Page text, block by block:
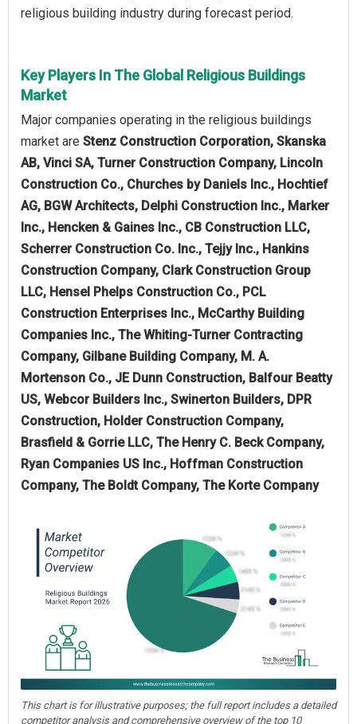
religious building industry during forecast period.
Key Players In The Global Religious Buildings
Market
Major companies operating in the religious buildings
market are Stenz Construction Corporation, Skanska
AB, Vinci SA, Turner Construction Company, Lincoln
Construction Co., Churches by Daniels Inc., Hochtief
AG, BGW Architects, Delphi Construction Inc., Marker
Inc., Hencken & Gaines Inc., CB Construction LLC,
Scherrer Construction Co. Inc., Tejjy Inc., Hankins
Construction Company, Clark Construction Group
LLC, Hensel Phelps Construction Co., PCL
Construction Enterprises Inc., McCarthy Building
Companies Inc., The Whiting-Turner Contracting
Company, Gilbane Building Company, M. A.
Mortenson Co., JE Dunn Construction, Balfour Beatty
US, Webcor Builders Inc., Swinerton Builders, DPR
Construction, Holder Construction Company,
Brasfield & Gorrie LLC, The Henry C. Beck Company,
Ryan Companies US Inc., Hoffman Construction
Company, The Boldt Company, The Korte Company
This chart is for illustrative purposes; the full report includes a detailed
competitor analysis and comprehensive overview of the top 10